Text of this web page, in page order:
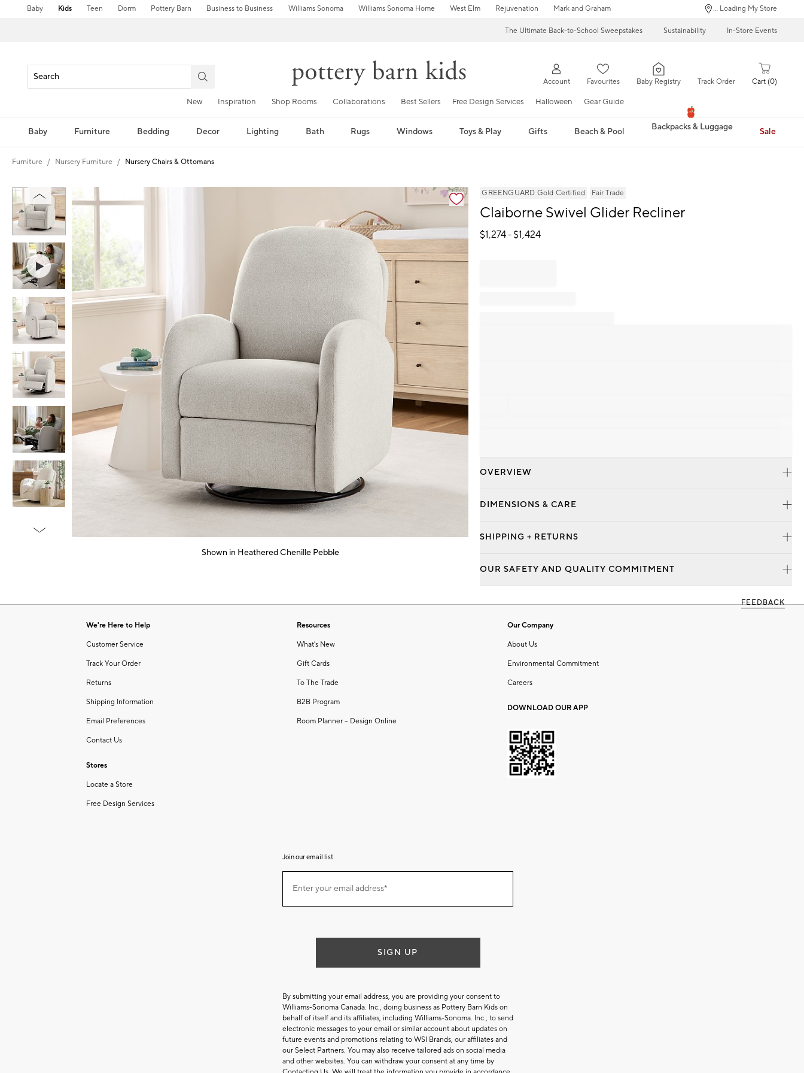
Baby Kids Teen Dorm Pottery Barn Business to Business Williams Sonoma Williams Sonoma Home West Elm Rejuvenation Mark and Graham ... Loading My Store
The Ultimate Back-to-School Sweepstakes Sustainability In-Store Events
Account Favourites Baby Registry Track Order Cart 0
New Inspiration Shop Rooms Collaborations Best Sellers Free Design Services Halloween Gear Guide
Baby Furniture Bedding Decor Lighting Bath Rugs Windows Toys & Play Gifts Beach & Pool Backpacks & Luggage Sale
Furniture Nursery Furniture Nursery Chairs & Ottomans
Zoomable product image with magnification controls
Shown in Heathered Chenille Pebble
1
GREENGUARD Gold Certified Fair Trade
Claiborne Swivel Glider Recliner
$1,274- $1,424
OVERVIEW
DIMENSIONS & CARE
SHIPPING + RETURNS
OUR SAFETY AND QUALITY COMMITMENT
FEEDBACK
We're Here to Help
Customer Service
Track Your Order
Returns
Shipping Information
Email Preferences
Contact Us
Stores
Locate a Store
Free Design Services
Resources
What's New
Gift Cards
To The Trade
B2B Program
Room Planner – Design Online
Our Company
About Us
Environmental Commitment
Careers
DOWNLOAD OUR APP
Join our email list
ourEnter your email address*
(required)
SIGN UP
By submitting your email address, you are providing your consent to
Williams-Sonoma Canada. Inc., doing business as Pottery Barn Kids on
behalf of itself and its affiliates, including Williams-Sonoma. Inc., to send
electronic messages to your email or similar account about updates on
future events and promotions relating to WSI Brands, our affiliates and
our Select Partners. You may also receive tailored ads on social media
and other websites. You can withdraw your consent at any time by